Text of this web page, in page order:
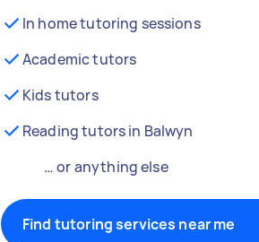
In home tutoring sessions
Academic tutors
Kids tutors
Reading tutors in Balwyn
… or anything else
Find tutoring services near me